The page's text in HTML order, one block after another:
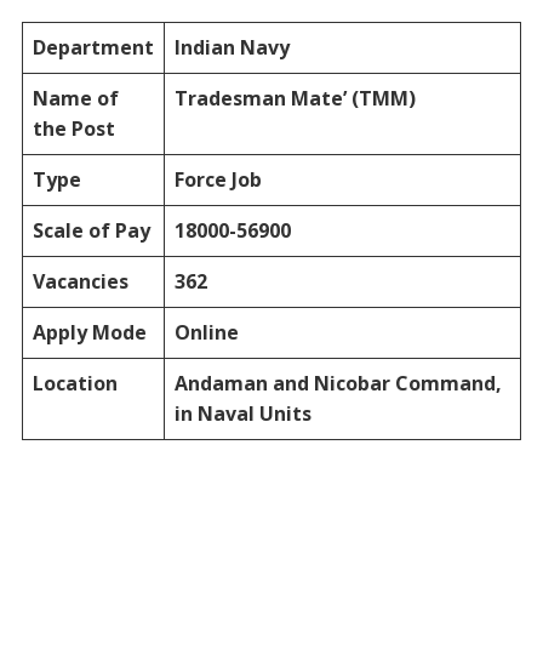
Department
Indian Navy
Name of
the Post
Tradesman Mate’ (TMM)
Type
Force Job
Scale of Pay
18000-56900
Vacancies
362
Apply Mode
Online
Location
Andaman and Nicobar Command,
in Naval Units